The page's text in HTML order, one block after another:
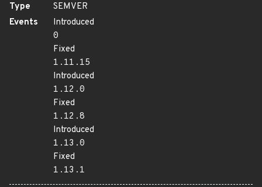
Type
SEMVER
Events
Introduced
0
Fixed
1.11.15
Introduced
1.12.0
Fixed
1.12.8
Introduced
1.13.0
Fixed
1.13.1